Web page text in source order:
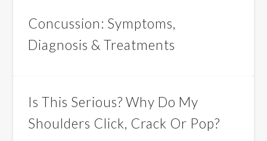
Concussion: Symptoms,
Diagnosis & Treatments
Is This Serious? Why Do My
Shoulders Click, Crack Or Pop?